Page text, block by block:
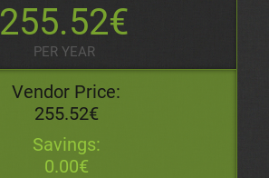
255.52€
PER YEAR
Vendor Price:
255.52€
Savings:
0.00€